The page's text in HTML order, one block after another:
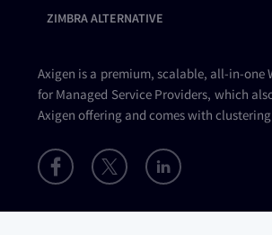
ZIMBRA ALTERNATIVE
Axigen is a premium, scalable, all-in-one
for Managed Service Providers, which
Axigen offering and comes with